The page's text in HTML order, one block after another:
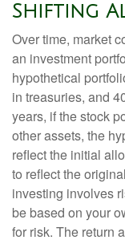
Shifting
Over time, market
an investment
hypothetical
in treasuries, and
years, if the stock
other assets, the
reflect the initial
to reflect the
investing involves
be based on your
for risk. The return